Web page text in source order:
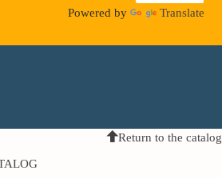
Powered by Translate
Return to the catalog